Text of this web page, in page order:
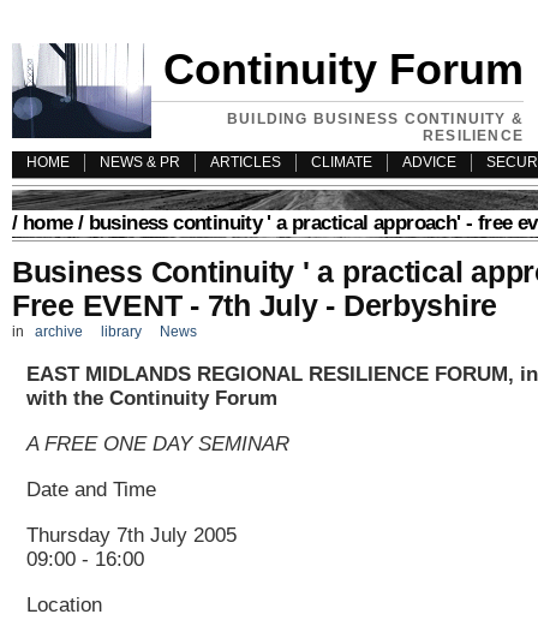
Continuity Forum
BUILDING BUSINESS CONTINUITY &
RESILIENCE
HOME
NEWS & PR ARTICLES CLIMATE ADVICE
/ home/ business continuity ' a practical approach' - free
Business Continuity ' a practical
Free EVENT - 7th July - Derbyshire
in archive library News
EAST MIDLANDS REGIONAL RESILIENCE FORUM,
with the Continuity Forum
A FREE ONE DAY SEMINAR
Date and Time
Thursday 7th July 2005
09:00 - 16:00
Location